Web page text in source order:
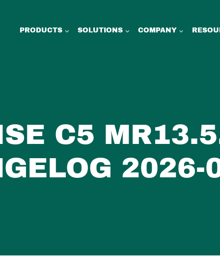
PRODUCTS SOLUTIONS COMPANY
C5
2026-